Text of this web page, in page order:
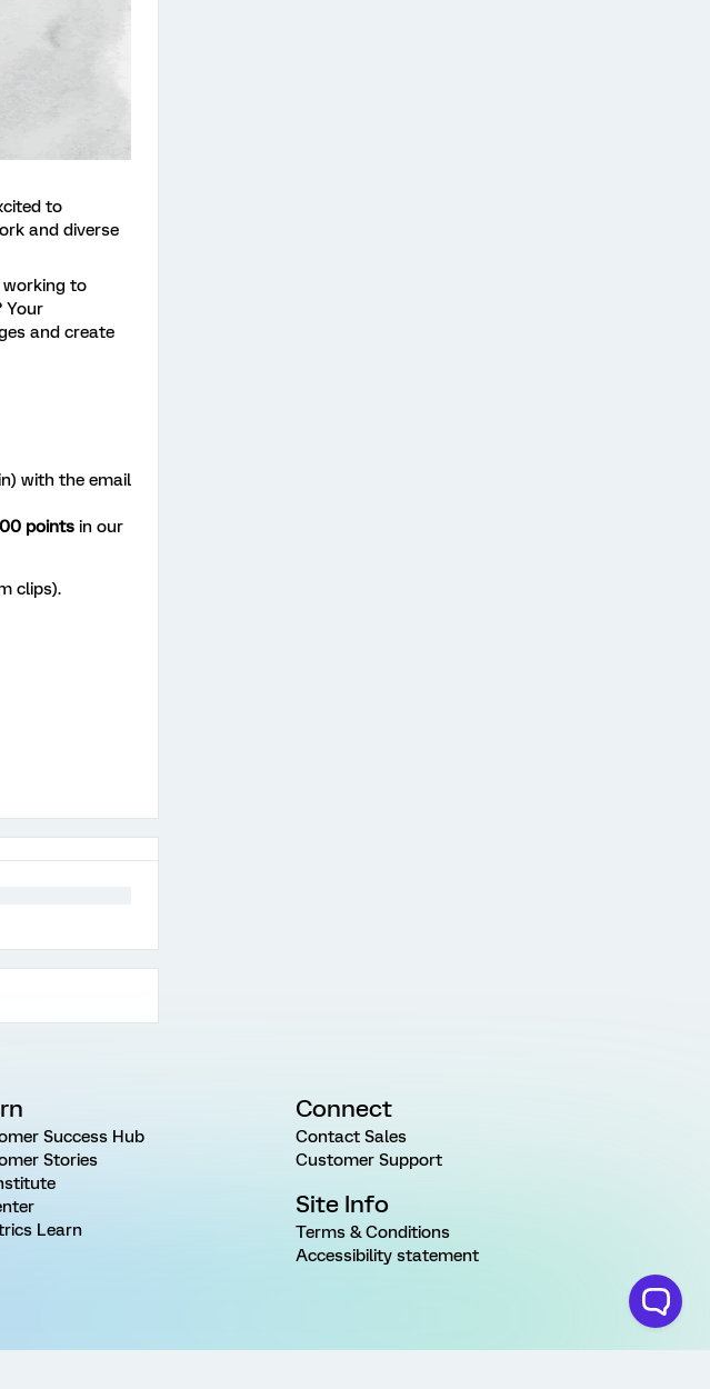
to
and diverse
working to
Your
and create
with the email
points in our
clips).
Success Hub
Stories
Learn
Connect
Contact Sales
Customer Support
Site Info
Terms & Conditions
Accessibility statement